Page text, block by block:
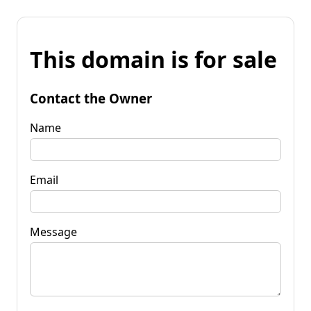
This domain is for sale
Contact the Owner
Name
Email
Message